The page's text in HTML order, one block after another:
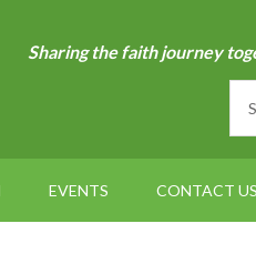
Sharing the faith journey
EVENTS CONTACT US